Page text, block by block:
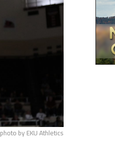
photo by EKU Athletics